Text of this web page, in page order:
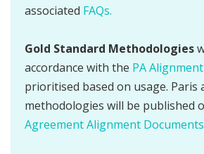
associated FAQs.
Gold Standard Methodologies
accordance with the PA
prioritised based on usage. Paris
methodologies will be published
Agreement Alignment Documents